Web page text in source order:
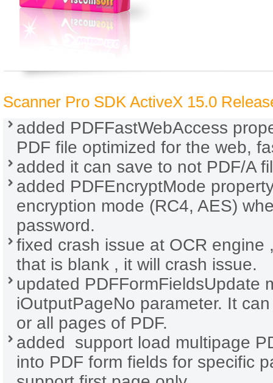
Scanner Pro SDK ActiveX 15.0
added PDFFastWebAccess
PDF file optimized for the web,
added it can save to not PDF/A
added PDFEncryptMode
encryption mode (RC4, AES)
password.
fixed crash issue at OCR engine
that is blank , it will crash issue.
updated PDFFormFieldsUpdate
iOutputPageNo parameter. It
or all pages of PDF.
added support load multipage
into PDF form fields for specific